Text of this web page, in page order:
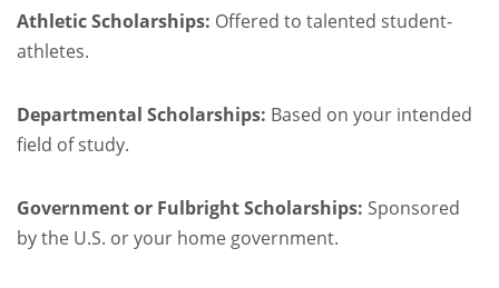
Athletic Scholarships: Offered to talented student-
athletes.
Departmental Scholarships: Based on your intended
field of study.
Government or Fulbright Scholarships: Sponsored
by the U.S. or your home government.